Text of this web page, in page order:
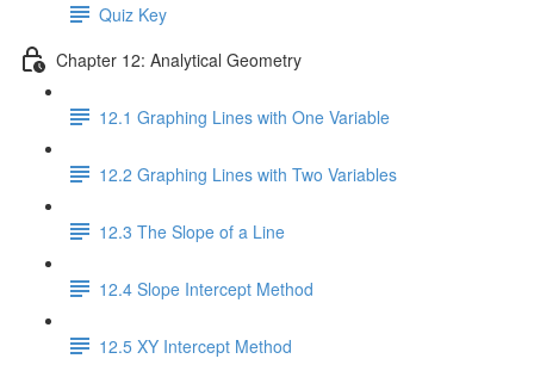
Quiz Key
Chapter 12: Analytical Geometry
12.1 Graphing Lines with One Variable
12.2 Graphing Lines with Two Variables
12.3 The Slope of a Line
12.4 Slope Intercept Method
12.5 XY Intercept Method